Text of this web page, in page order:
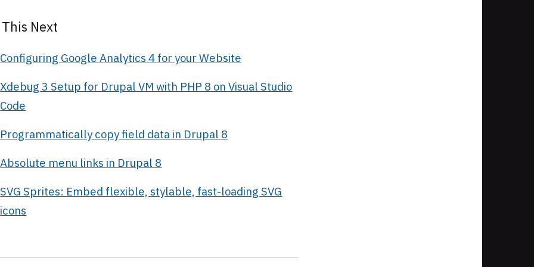
Next
Configuring Google Analytics 4 for your Website
Xdebug 3 Setup for Drupal VM with PHP 8 on Visual Studio
Code
Programmatically copy field data in Drupal 8
Absolute menu links in Drupal 8
SVG Sprites: Embed flexible, stylable, fast-loading SVG
icons